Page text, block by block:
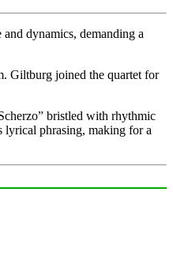
dynamics, demanding a
Giltburg joined the quartet for
bristled with rhythmic
lyrical phrasing, making for a